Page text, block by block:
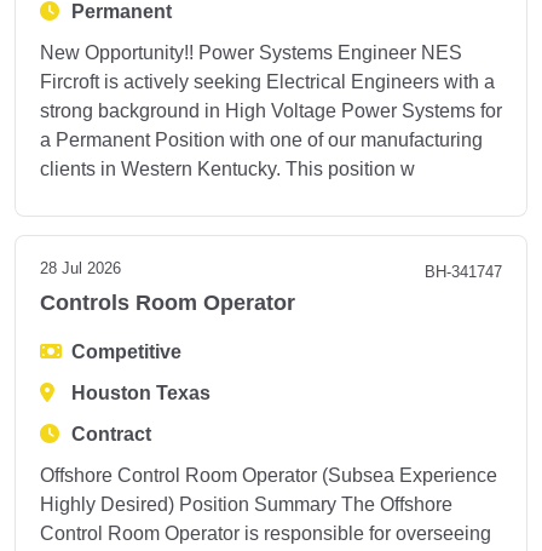
Permanent
New Opportunity!! Power Systems Engineer NES
Fircroft is actively seeking Electrical Engineers with a
strong background in High Voltage Power Systems for
a Permanent Position with one of our manufacturing
clients in Western Kentucky. This position w
28 Jul 2026 BH-341747
Controls Room Operator
Competitive
Houston Texas
Contract
Offshore Control Room Operator (Subsea Experience
Highly Desired) Position Summary The Offshore
Control Room Operator is responsible for overseeing